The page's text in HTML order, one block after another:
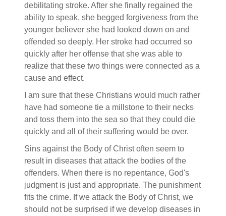
debilitating stroke. After she finally regained the
ability to speak, she begged forgiveness from the
younger believer she had looked down on and
offended so deeply. Her stroke had occurred so
quickly after her offense that she was able to
realize that these two things were connected as a
cause and effect.
I am sure that these Christians would much rather
have had someone tie a millstone to their necks
and toss them into the sea so that they could die
quickly and all of their suffering would be over.
Sins against the Body of Christ often seem to
result in diseases that attack the bodies of the
offenders. When there is no repentance, God's
judgment is just and appropriate. The punishment
fits the crime. If we attack the Body of Christ, we
should not be surprised if we develop diseases in